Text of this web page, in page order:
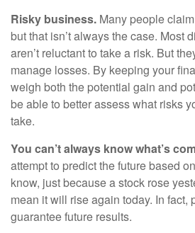
Risky business. Many people
but that isn’t always the case. Most
aren’t reluctant to take a risk. But
manage losses. By keeping your
weigh both the potential gain and
be able to better assess what risks
take.
You can’t always know what’s
attempt to predict the future based
know, just because a stock rose
mean it will rise again today. In fact,
guarantee future results.